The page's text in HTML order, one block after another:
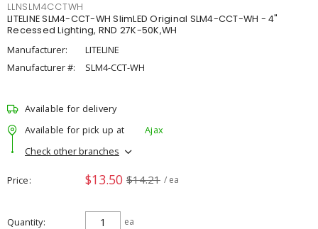
LLNSLM4CCTWH
LITELINE SLM4-CCT-WH SlimLED Original SLM4-CCT-WH - 4"
Recessed Lighting, RND 27K-50K,WH
Manufacturer:
LITELINE
Manufacturer #:
SLM4-CCT-WH
Available for delivery
Available for pick up at
Ajax
Check other branches
Price $13.50 $14.21 / ea
Quantity ea